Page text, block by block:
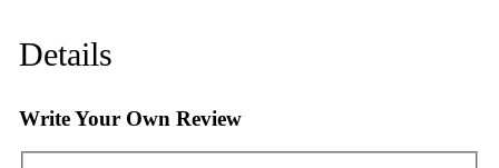
Details
Write Your Own Review